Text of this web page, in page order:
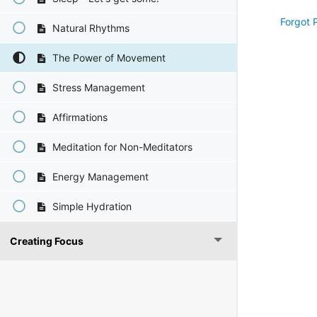
Natural Rhythms
The Power of Movement
Stress Management
Affirmations
Meditation for Non-Meditators
Energy Management
Simple Hydration
Creating Focus
Forgot